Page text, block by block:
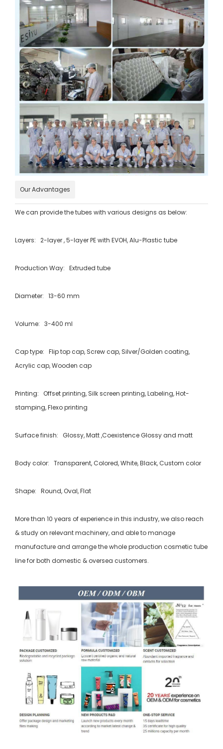
Our Advantages
We can provide the tubes with various designs as below:
Layers: 2-layer , 5-layer PE with EVOH, Alu-Plastic tube
Production Way: Extruded tube
Diameter: 13-60 mm
Volume: 3-400 ml
Cap type: Flip top cap, Screw cap, Silver/Golden coating,
Acrylic cap, Wooden cap
Printing: Offset printing, Silk screen printing, Labeling, Hot-
stamping, Flexo printing
Surface finish: Glossy, Matt ,Coexistence Glossy and matt
Body color: Transparent, Colored, White, Black, Custom color
Shape: Round, Oval, Flat
More than 10 years of experience in this industry, we also reach
& study on relevant machinery, and able to manage
manufacture and arrange the whole production cosmetic tube
line for both domestic & oversea customers.